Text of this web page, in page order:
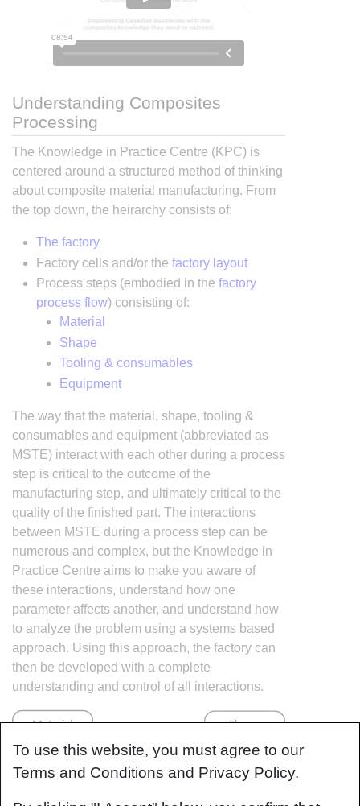
Understanding Composites
Processing
The Knowledge in Practice Centre (KPC) is
centered around a structured method of thinking
about composite material manufacturing. From
the top down, the heirarchy consists of:
The factory
Factory cells and/or the factory layout
Process steps (embodied in the factory
process flow) consisting of:
Material
Shape
Tooling & consumables
Equipment
The way that the material, shape, tooling &
consumables and equipment (abbreviated as
MSTE) interact with each other during a process
step is critical to the outcome of the
manufacturing step, and ultimately critical to the
quality of the finished part. The interactions
between MSTE during a process step can be
numerous and complex, but the Knowledge in
Practice Centre aims to make you aware of
these interactions, understand how one
parameter affects another, and understand how
to analyze the problem using a systems based
approach. Using this approach, the factory can
then be developed with a complete
understanding and control of all interactions.
To use this website, you must agree to our
Terms and Conditions and Privacy Policy.